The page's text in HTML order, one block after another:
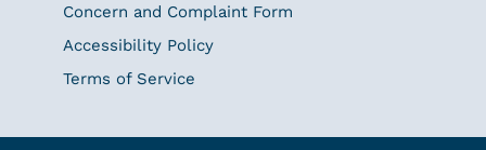
Concern and Complaint Form
Accessibility Policy
Terms of Service